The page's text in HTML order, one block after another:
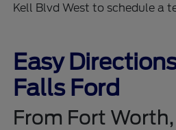
Kell Blvd West to schedule a
Easy
Falls Ford
From Fort